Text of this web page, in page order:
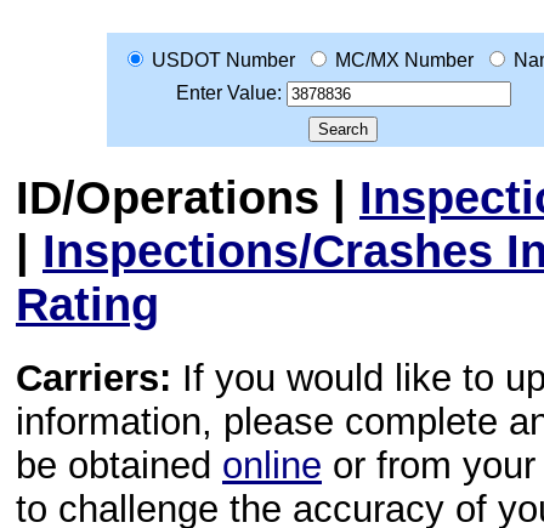
USDOT Number MC/MX Number
Enter Value:
ID/Operations |
| Inspections/Crashes
Rating
Carriers: If you would like to
information, please complete
be obtained online or from
to challenge the accuracy of